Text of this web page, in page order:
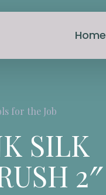
Home
for the Job
SILK
2″